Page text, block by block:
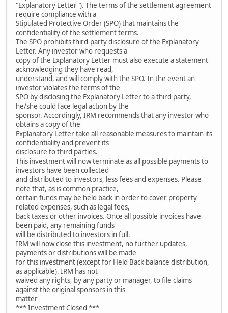
"Explanatory Letter"). The terms of the settlement agreement
require compliance with a
Stipulated Protective Order (SPO) that maintains the
confidentiality of the settlement terms.
The SPO prohibits third-party disclosure of the Explanatory
Letter. Any investor who requests a
copy of the Explanatory Letter must also execute a statement
acknowledging they have read,
understand, and will comply with the SPO. In the event an
investor violates the terms of the
SPO by disclosing the Explanatory Letter to a third party,
he/she could face legal action by the
sponsor. Accordingly, IRM recommends that any investor who
obtains a copy of the
Explanatory Letter take all reasonable measures to maintain its
confidentiality and prevent its
disclosure to third parties.
This investment will now terminate as all possible payments to
investors have been collected
and distributed to investors, less fees and expenses. Please
note that, as is common practice,
certain funds may be held back in order to cover property
related expenses, such as legal fees,
back taxes or other invoices. Once all possible invoices have
been paid, any remaining funds
will be distributed to investors in full.
IRM will now close this investment, no further updates,
payments or distributions will be made
for this investment (except for Held Back balance distribution,
as applicable). IRM has not
waived any rights, by any party or manager, to file claims
against the original sponsors in this
matter
*** Investment Closed ***